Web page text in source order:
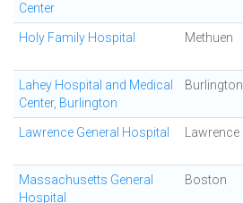
Center
Holy Family Hospital Methuen
Lahey Hospital and Medical
Center, Burlington
Burlington
Lawrence General Hospital Lawrence
Massachusetts General
Hospital
Boston